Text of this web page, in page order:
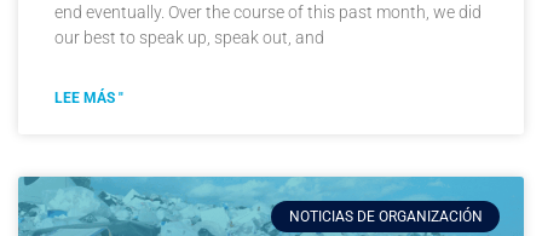
end eventually. Over the course of this past month, we did
our best to speak up, speak out, and
LEE MÁS "
NOTICIAS DE ORGANIZACIÓN